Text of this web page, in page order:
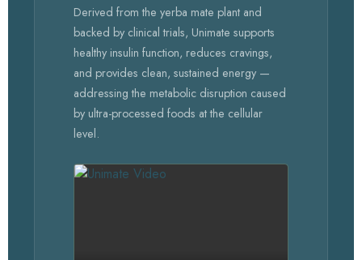
Derived from the yerba mate plant and
backed by clinical trials, Unimate supports
healthy insulin function, reduces cravings,
and provides clean, sustained energy —
addressing the metabolic disruption caused
by ultra-processed foods at the cellular
level.